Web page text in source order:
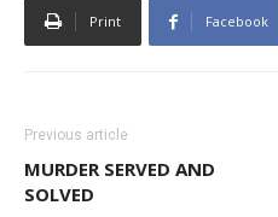
Print Facebook
Previous article
MURDER SERVED AND
SOLVED